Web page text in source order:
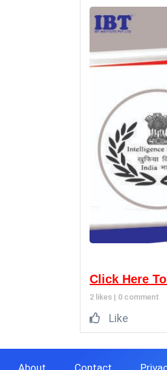
Click Here
2 likes | 0 comment
Like
About Contact